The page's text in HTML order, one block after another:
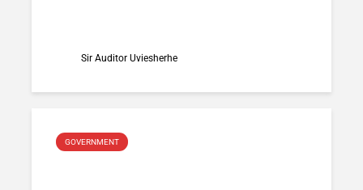
Sir Auditor Uviesherhe
GOVERNMENT